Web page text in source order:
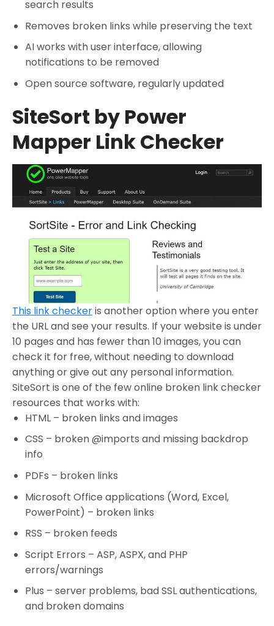
search results
Removes broken links while preserving the text
AI works with user interface, allowing
notifications to be removed
Open source software, regularly updated
SiteSort by Power
Mapper Link Checker
This link checkeris another option where you enter
the URL and see your results. If your website is under
10 pages and has fewer than 10 images, you can
check it for free, without needing to download
anything or give out any personal information.
SiteSort is one of the few online broken link checker
resources that works with:
HTML – broken links and images
CSS – broken @imports and missing backdrop
info
PDFs – broken links
Microsoft Office applications (Word, Excel,
PowerPoint) – broken links
RSS – broken feeds
Script Errors – ASP, ASPX, and PHP
errors/warnings
Plus – server problems, bad SSL authentications,
and broken domains